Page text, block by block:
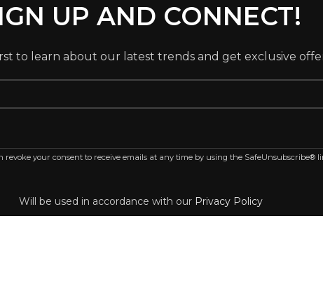
UP AND CONNECT!
to learn about our latest trends and get exclusive
your consent to receive emails at any time by using the SafeUnsubscribe®
Will be used in accordance with our Privacy Policy